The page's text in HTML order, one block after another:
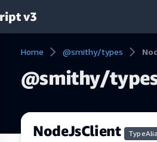
v3
Home @smithy/types
@smithy/
NodeJsClient